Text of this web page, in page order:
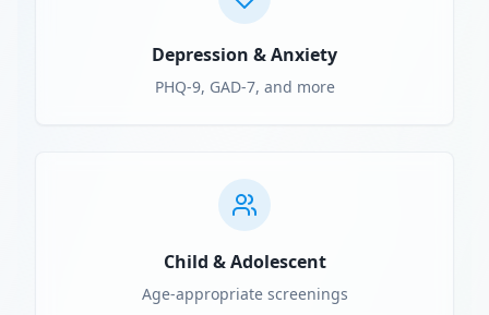
Depression & Anxiety
PHQ-9, GAD-7, and more
Child & Adolescent
Age-appropriate screenings